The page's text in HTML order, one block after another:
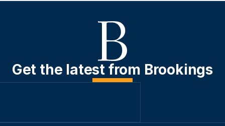
Get the latest from Brookings